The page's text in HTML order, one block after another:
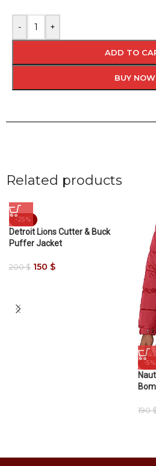
- +
ADD TO
BUY NOW
Related products
-25%
Detroit Lions Cutter & Buck
Puffer Jacket
200$ 150 $
-5%
190